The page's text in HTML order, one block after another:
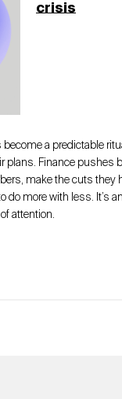
crisis
a predictable
plans. Finance pushes
make the cuts they
do more with less. It’s
attention.